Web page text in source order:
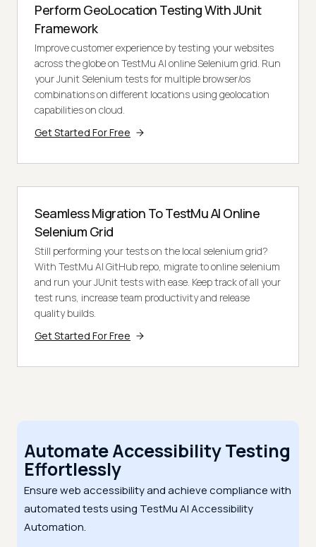
Perform GeoLocation Testing With JUnit
Framework
Improve customer experience by testing your websites
across the globe on TestMu AI online Selenium grid. Run
your Junit Selenium tests for multiple browser/os
combinations on different locations using geolocation
capabilities on cloud.
Get Started For Free
Seamless Migration To TestMu AI Online
Selenium Grid
Still performing your tests on the local selenium grid?
With TestMu AI GitHub repo, migrate to online selenium
and run your JUnit tests with ease. Keep track of all your
test runs, increase team productivity and release
quality builds.
Get Started For Free
Automate Accessibility Testing
Effortlessly
Ensure web accessibility and achieve compliance with
automated tests using TestMu AI Accessibility
Automation.